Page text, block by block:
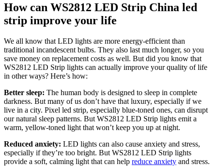
How can WS2812 LED Strip China led
strip improve your life
We all know that LED lights are more energy-efficient than
traditional incandescent bulbs. They also last much longer, so you
save money on replacement costs as well. But did you know that
WS2812 LED Strip lights can actually improve your quality of life
in other ways? Here’s how:
Better sleep: The human body is designed to sleep in complete
darkness. But many of us don’t have that luxury, especially if we
live in a city. Pixel led strip, especially blue-toned ones, can disrupt
our natural sleep patterns. But WS2812 LED Strip lights emit a
warm, yellow-toned light that won’t keep you up at night.
Reduced anxiety: LED lights can also cause anxiety and stress,
especially if they’re too bright. But WS2812 LED Strip lights
provide a soft, calming light that can help reduce anxiety and stress.